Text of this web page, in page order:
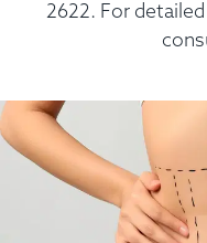
2622. For